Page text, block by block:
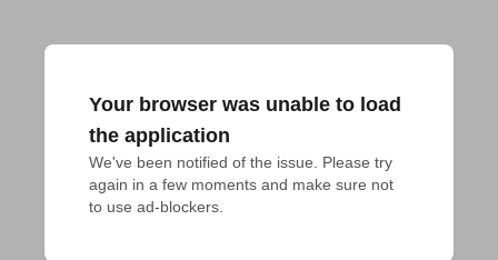
Your browser was unable to load
the application
We've been notified of the issue. Please try
again in a few moments and make sure not
to use ad-blockers.